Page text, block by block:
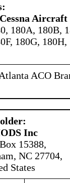
Aircraft
180A, 180B,
180G,
Atlanta ACO
Inc
15388,
NC 27704,
States